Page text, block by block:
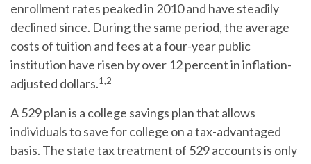
enrollment rates peaked in 2010 and have steadily
declined since. During the same period, the average
costs of tuition and fees at a four-year public
institution have risen by over 12 percent in inflation-
adjusted dollars.1,2
A 529 plan is a college savings plan that allows
individuals to save for college on a tax-advantaged
basis. The state tax treatment of 529 accounts is only